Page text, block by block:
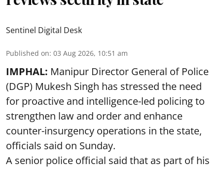
Sentinel Digital Desk
Published on: 03 Aug 2026, 10:51 am
IMPHAL: Manipur Director General of Police
(DGP) Mukesh Singh has stressed the need
for proactive and intelligence-led policing to
strengthen law and order and enhance
counter-insurgency operations in the state,
officials said on Sunday.
A senior police official said that as part of his